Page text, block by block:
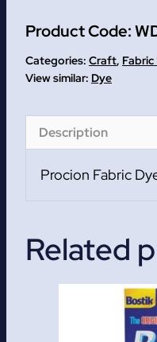
Fabric
Dyes
50gm
Product Code:
Categories: Craft, Fabric
Dye
Description
Procion Fabric
Related